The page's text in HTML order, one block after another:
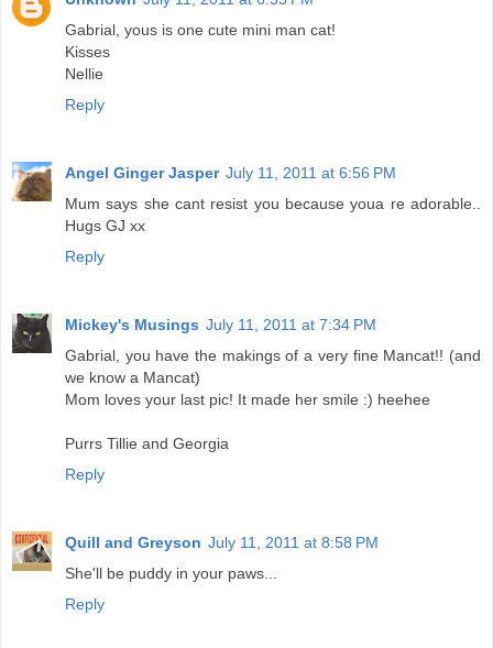
Gabrial, yous is one cute mini man cat!
Kisses
Nellie
Reply
Angel Ginger Jasper July 11, 2011 at 6:56 PM
Mum says she cant resist you because youa re adorable..
Hugs GJ xx
Reply
Mickey's Musings July 11, 2011 at 7:34 PM
Gabrial, you have the makings of a very fine Mancat!! (and
we know a Mancat)
Mom loves your last pic! It made her smile :) heehee
Purrs Tillie and Georgia
Reply
Quill and Greyson July 11, 2011 at 8:58 PM
She'll be puddy in your paws...
Reply